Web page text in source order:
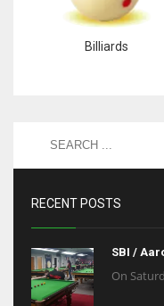
Billiards
RECENT POSTS
SBI /
On